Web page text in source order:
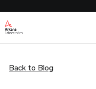
Back to Blog